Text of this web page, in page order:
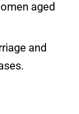
aged
and